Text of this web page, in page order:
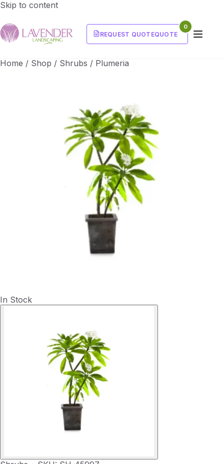
Skip to content
REQUEST QUOTEQUOTE
0
Home / Shop / Shrubs / Plumeria
In Stock